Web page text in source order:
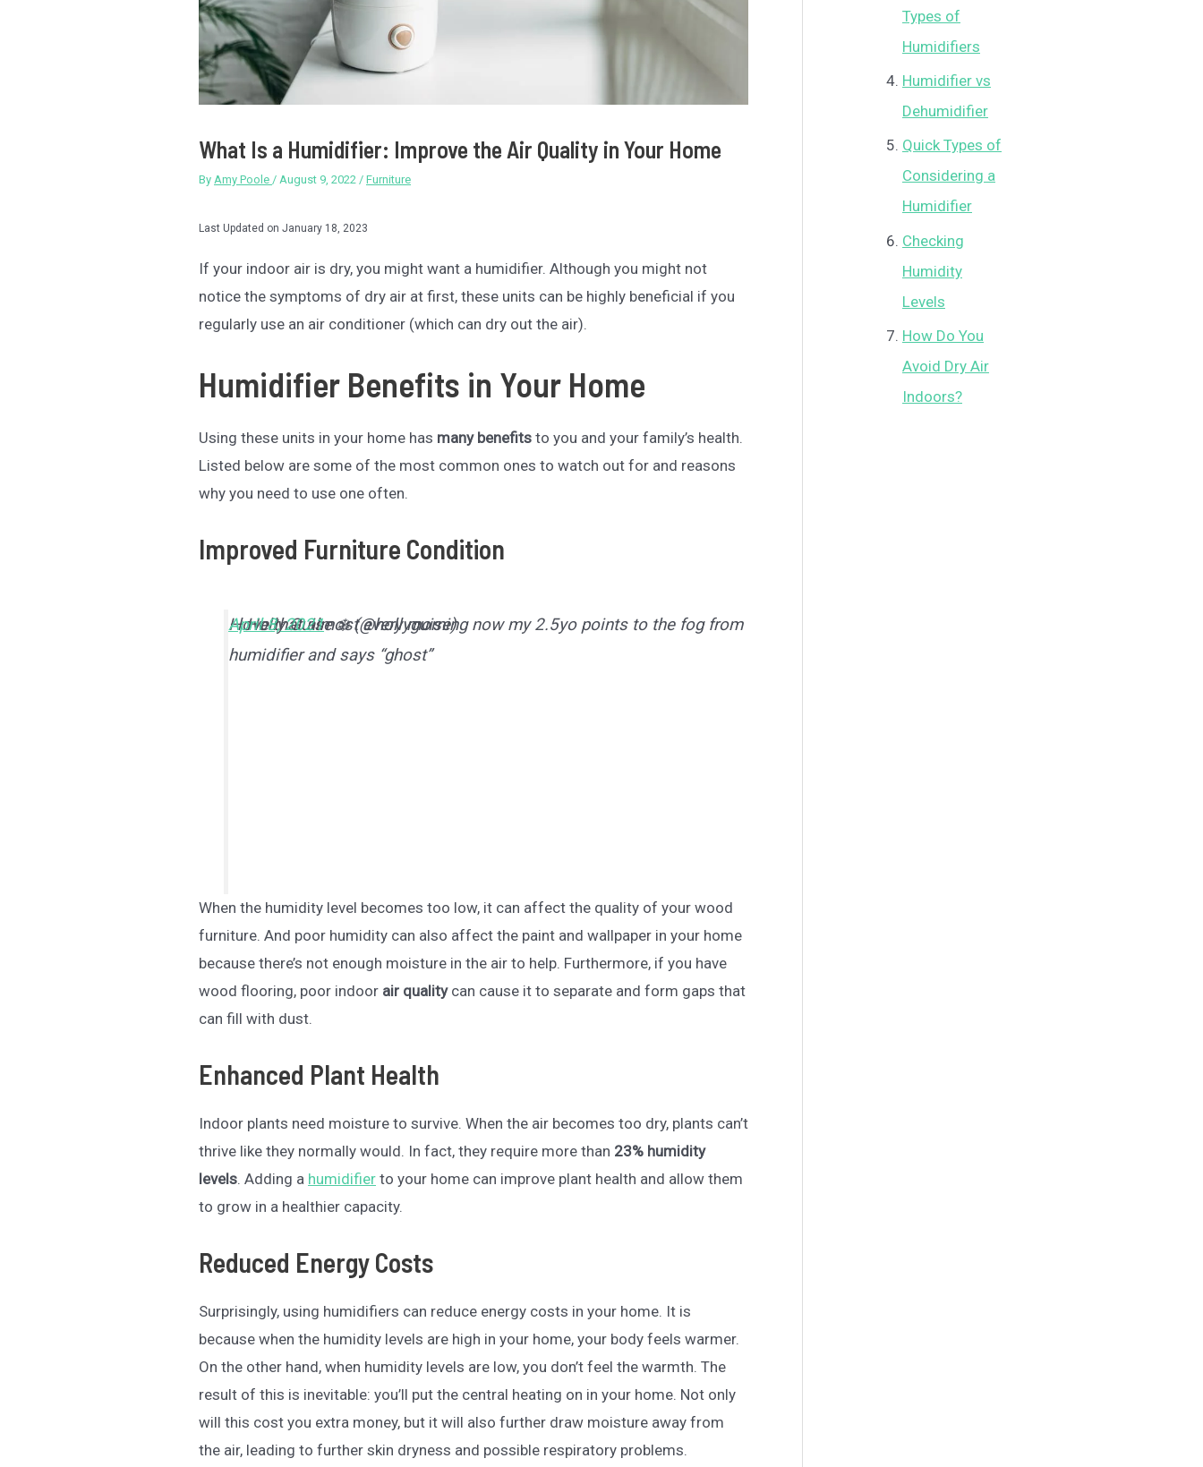
What Is a Humidifier: Improve the Air Quality in Your Home
By Amy Poole / August 9, 2022 / Furniture
Last Updated on January 18, 2023
If your indoor air is dry, you might want a humidifier. Although you might not
notice the symptoms of dry air at first, these units can be highly beneficial if you
regularly use an air conditioner (which can dry out the air).
Humidifier Benefits in Your Home
Using these units in your home has many benefits to you and your family’s health.
Listed below are some of the most common ones to watch out for and reasons
why you need to use one often.
Improved Furniture Condition
I love that almost every morning now my 2.5yo points to the fog from the
humidifier and says “ghost”
— Holly Guise ❄️ (@hollyguise)
April 8, 2021
When the humidity level becomes too low, it can affect the quality of your wood
furniture. And poor humidity can also affect the paint and wallpaper in your home
because there’s not enough moisture in the air to help. Furthermore, if you have
wood flooring, poor indoor air qualitycan cause it to separate and form gaps that
can fill with dust.
Enhanced Plant Health
Indoor plants need moisture to survive. When the air becomes too dry, plants can’t
thrive like they normally would. In fact, they require more than 23% humidity
levels. Adding a humidifier to your home can improve plant health and allow them
to grow in a healthier capacity.
Reduced Energy Costs
Surprisingly, using humidifiers can reduce energy costs in your home. It is
because when the humidity levels are high in your home, your body feels warmer.
On the other hand, when humidity levels are low, you don’t feel the warmth. The
result of this is inevitable: you’ll put the central heating on in your home. Not only
will this cost you extra money, but it will also further draw moisture away from
the air, leading to further skin dryness and possible respiratory problems.
Types of
Humidifiers
Humidifier vs
Dehumidifier
Quick Types of
Considering a
Humidifier
Checking
Humidity
Levels
How Do You
Avoid Dry Air
Indoors?